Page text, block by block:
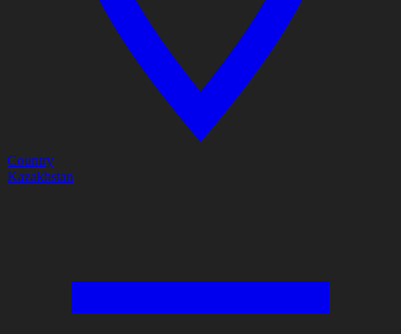
Country
Kazakhstan